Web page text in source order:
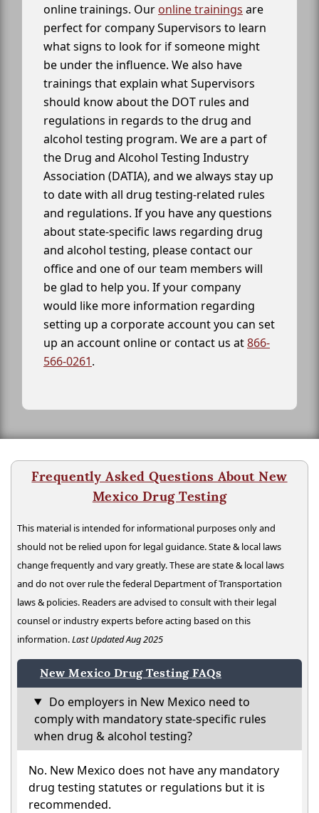
online trainings. Our online trainings are
perfect for company Supervisors to learn
what signs to look for if someone might
be under the influence. We also have
trainings that explain what Supervisors
should know about the DOT rules and
regulations in regards to the drug and
alcohol testing program. We are a part of
the Drug and Alcohol Testing Industry
Association (DATIA), and we always stay up
to date with all drug testing-related rules
and regulations. If you have any questions
about state-specific laws regarding drug
and alcohol testing, please contact our
office and one of our team members will
be glad to help you. If your company
would like more information regarding
setting up a corporate account you can set
up an account online or contact us at866-
566-0261.
Frequently Asked Questions About New
Mexico Drug Testing
This material is intended for informational purposes only and
should not be relied upon for legal guidance. State & local laws
change frequently and vary greatly. These are state & local laws
and do not over rule the federal Department of Transportation
laws & policies. Readers are advised to consult with their legal
counsel or industry experts before acting based on this
information.Last Updated Aug 2025
New Mexico Drug Testing FAQs
Do employers in New Mexico need to
comply with mandatory state-specific rules
when drug & alcohol testing?
No. New Mexico does not have any mandatory
drug testing statutes or regulations but it is
recommended.